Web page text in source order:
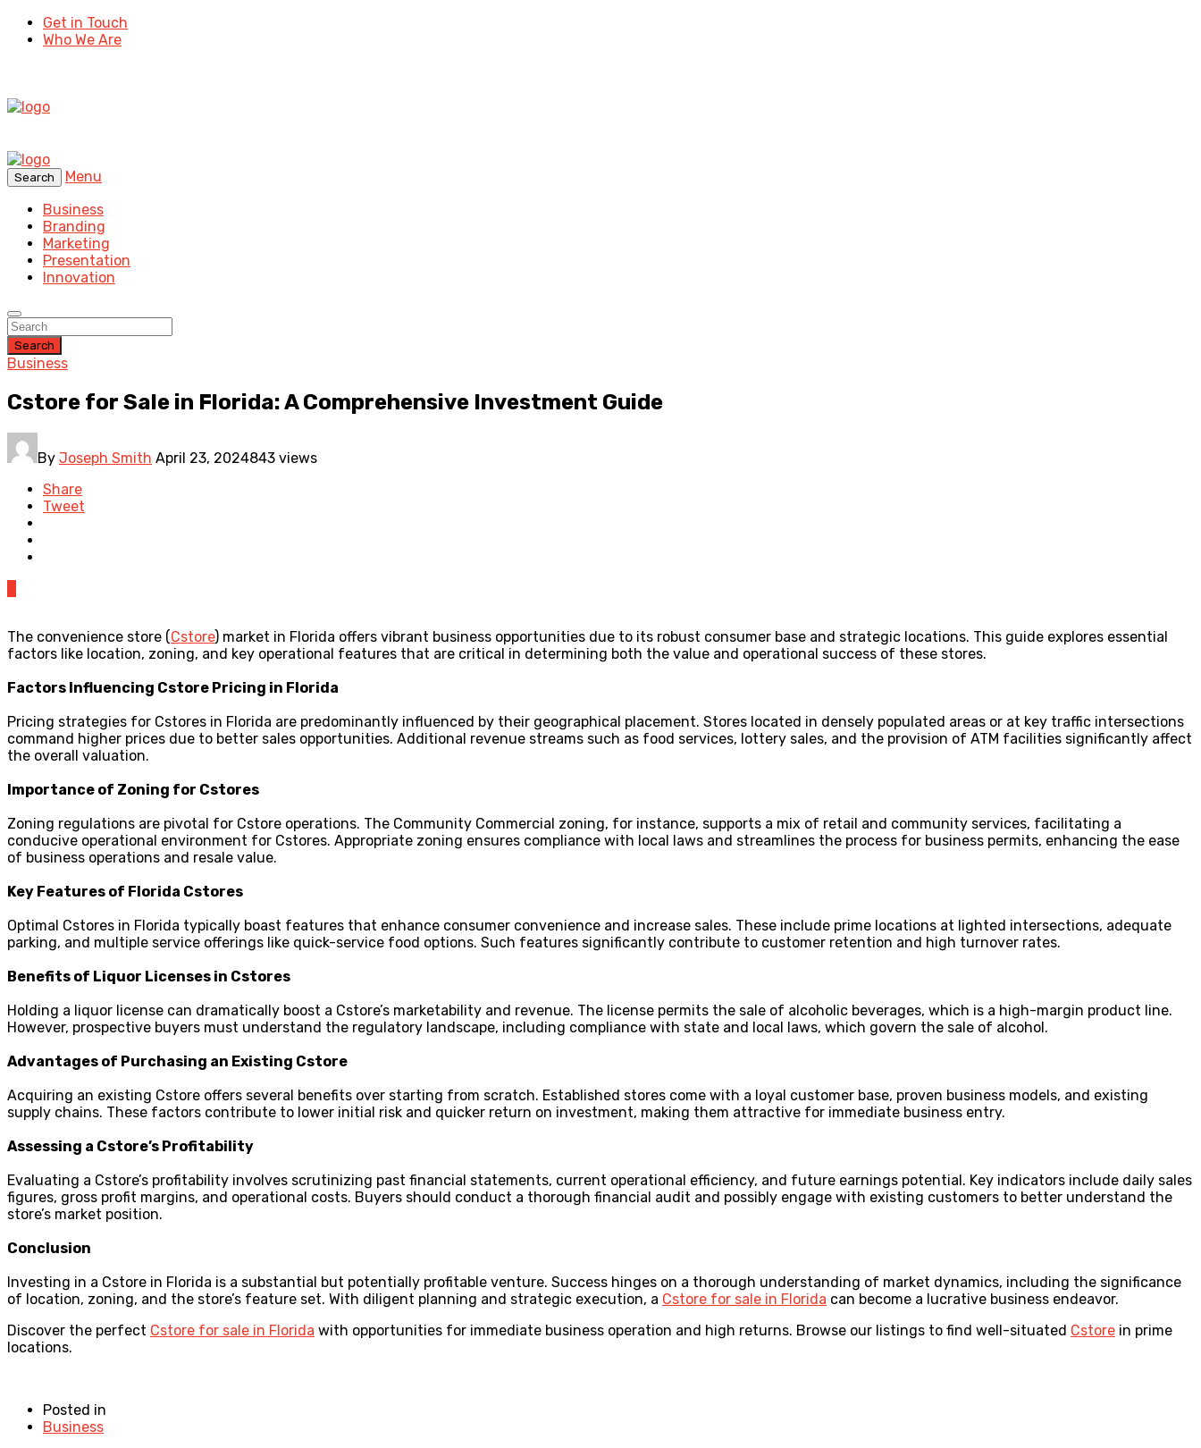
Get in Touch
Who We Are
Search
Menu
Business
Branding
Marketing
Presentation
Innovation
Search
Business
Cstore for Sale in Florida: A Comprehensive Investment Guide
By Joseph Smith April 23, 2024843 views
Share
Tweet
The convenience store (Cstore) market in Florida offers vibrant business opportunities due to its robust consumer base and strategic locations. This guide explores essential
factors like location, zoning, and key operational features that are critical in determining both the value and operational success of these stores.
Factors Influencing Cstore Pricing in Florida
Pricing strategies for Cstores in Florida are predominantly influenced by their geographical placement. Stores located in densely populated areas or at key traffic intersections
command higher prices due to better sales opportunities. Additional revenue streams such as food services, lottery sales, and the provision of ATM facilities significantly affect
the overall valuation.
Importance of Zoning for Cstores
Zoning regulations are pivotal for Cstore operations. The Community Commercial zoning, for instance, supports a mix of retail and community services, facilitating a
conducive operational environment for Cstores. Appropriate zoning ensures compliance with local laws and streamlines the process for business permits, enhancing the ease
of business operations and resale value.
Key Features of Florida Cstores
Optimal Cstores in Florida typically boast features that enhance consumer convenience and increase sales. These include prime locations at lighted intersections, adequate
parking, and multiple service offerings like quick-service food options. Such features significantly contribute to customer retention and high turnover rates.
Benefits of Liquor Licenses in Cstores
Holding a liquor license can dramatically boost a Cstore’s marketability and revenue. The license permits the sale of alcoholic beverages, which is a high-margin product line.
However, prospective buyers must understand the regulatory landscape, including compliance with state and local laws, which govern the sale of alcohol.
Advantages of Purchasing an Existing Cstore
Acquiring an existing Cstore offers several benefits over starting from scratch. Established stores come with a loyal customer base, proven business models, and existing
supply chains. These factors contribute to lower initial risk and quicker return on investment, making them attractive for immediate business entry.
Assessing a Cstore’s Profitability
Evaluating a Cstore’s profitability involves scrutinizing past financial statements, current operational efficiency, and future earnings potential. Key indicators include daily sales
figures, gross profit margins, and operational costs. Buyers should conduct a thorough financial audit and possibly engage with existing customers to better understand the
store’s market position.
Conclusion
Investing in a Cstore in Florida is a substantial but potentially profitable venture. Success hinges on a thorough understanding of market dynamics, including the significance
of location, zoning, and the store’s feature set. With diligent planning and strategic execution, a Cstore for sale in Florida can become a lucrative business endeavor.
Discover the perfect Cstore for sale in Florida with opportunities for immediate business operation and high returns. Browse our listings to find well-situated Cstore in prime
locations.
Posted in
Business